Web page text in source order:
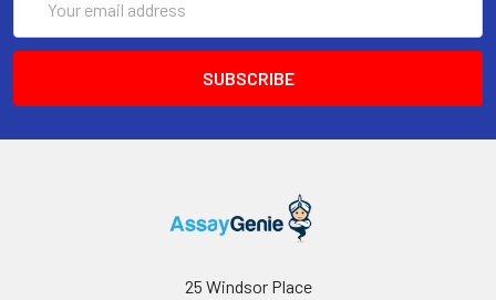
Address
25 Windsor Place